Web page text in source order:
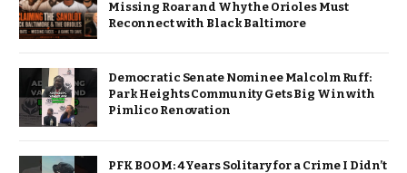
Missing Roar and Why the Orioles Must
Reconnect with Black Baltimore
Democratic Senate Nominee Malcolm Ruff:
Park Heights Community Gets Big Win with
Pimlico Renovation
PFK BOOM: 4 Years Solitary for a Crime I Didn’t